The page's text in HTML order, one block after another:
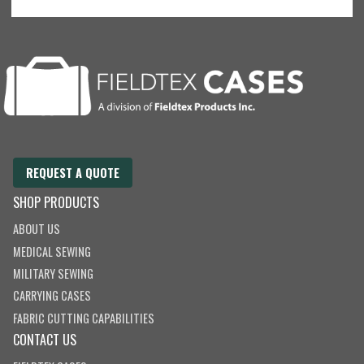
REQUEST A QUOTE
SHOP PRODUCTS
ABOUT US
MEDICAL SEWING
MILITARY SEWING
CARRYING CASES
FABRIC CUTTING CAPABILITIES
CONTACT US